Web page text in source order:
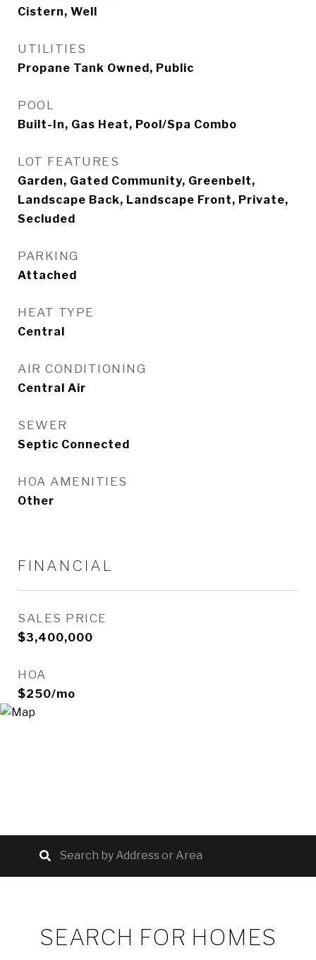
Cistern, Well
UTILITIES
Propane Tank Owned, Public
POOL
Built-In, Gas Heat, Pool/Spa Combo
LOT FEATURES
Garden, Gated Community, Greenbelt,
Landscape Back, Landscape Front, Private,
Secluded
PARKING
Attached
HEAT TYPE
Central
AIR CONDITIONING
Central Air
SEWER
Septic Connected
HOA AMENITIES
Other
FINANCIAL
SALES PRICE
$3,400,000
HOA
$250/mo
SEARCH FOR HOMES